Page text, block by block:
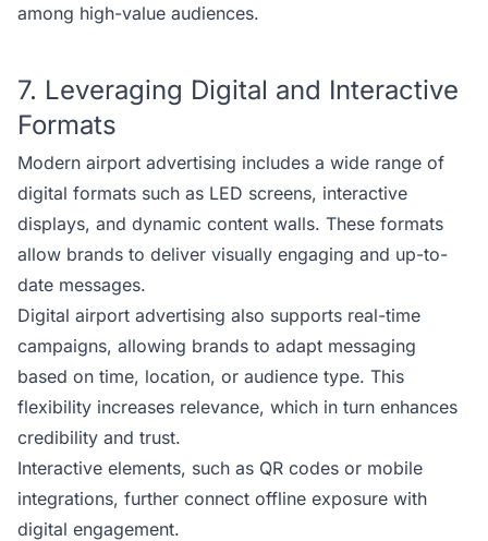
among high-value audiences.
7. Leveraging Digital and Interactive
Formats
Modern airport advertising includes a wide range of
digital formats such as LED screens, interactive
displays, and dynamic content walls. These formats
allow brands to deliver visually engaging and up-to-
date messages.
Digital airport advertising also supports real-time
campaigns, allowing brands to adapt messaging
based on time, location, or audience type. This
flexibility increases relevance, which in turn enhances
credibility and trust.
Interactive elements, such as QR codes or mobile
integrations, further connect offline exposure with
digital engagement.